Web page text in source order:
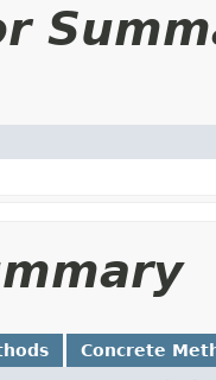
Concrete